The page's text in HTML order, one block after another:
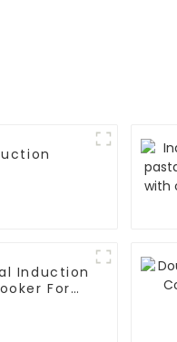
Induction
For